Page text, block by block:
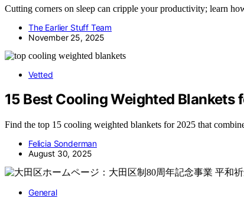
Cutting corners on sleep can cripple your productivity; learn
The Earlier Stuff Team
November 25, 2025
Vetted
15 Best Cooling Weighted Blankets
Find the top 15 cooling weighted blankets for 2025 that
Felicia Sonderman
August 30, 2025
General